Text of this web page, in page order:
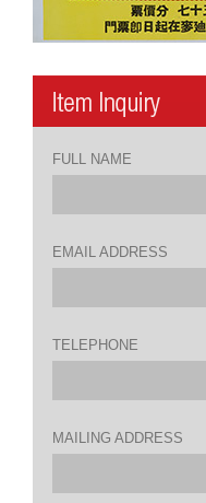
FULL NAME
EMAIL ADDRESS
TELEPHONE
MAILING ADDRESS